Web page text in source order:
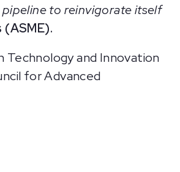
to reinvigorate itself
Technology and Innovation
for Advanced